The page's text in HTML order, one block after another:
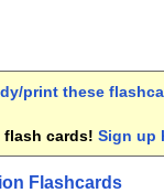
print these
flash cards! Sign up
Flashcards